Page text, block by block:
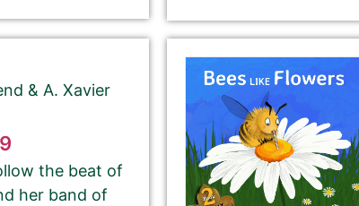
or create a new one.
ignore the HTML code in this field.
add any HTML code.
& A. Xavier
the beat of
her band of